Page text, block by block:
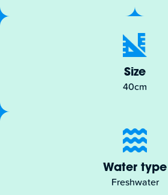
Size
40cm
Water type
Freshwater